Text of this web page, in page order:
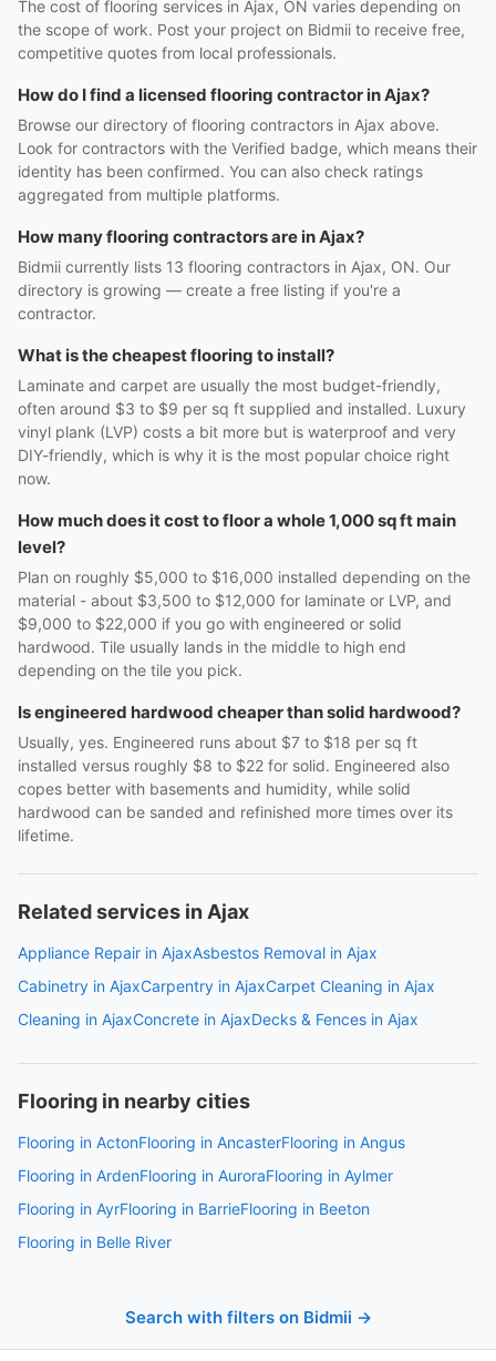
The cost of flooring services in Ajax, ON varies depending on
the scope of work. Post your project on Bidmii to receive free,
competitive quotes from local professionals.
How do I find a licensed flooring contractor in Ajax?
Browse our directory of flooring contractors in Ajax above.
Look for contractors with the Verified badge, which means their
identity has been confirmed. You can also check ratings
aggregated from multiple platforms.
How many flooring contractors are in Ajax?
Bidmii currently lists 13 flooring contractors in Ajax, ON. Our
directory is growing — create a free listing if you're a
contractor.
What is the cheapest flooring to install?
Laminate and carpet are usually the most budget-friendly,
often around $3 to $9 per sq ft supplied and installed. Luxury
vinyl plank (LVP) costs a bit more but is waterproof and very
DIY-friendly, which is why it is the most popular choice right
now.
How much does it cost to floor a whole 1,000 sq ft main
level?
Plan on roughly $5,000 to $16,000 installed depending on the
material - about $3,500 to $12,000 for laminate or LVP, and
$9,000 to $22,000 if you go with engineered or solid
hardwood. Tile usually lands in the middle to high end
depending on the tile you pick.
Is engineered hardwood cheaper than solid hardwood?
Usually, yes. Engineered runs about $7 to $18 per sq ft
installed versus roughly $8 to $22 for solid. Engineered also
copes better with basements and humidity, while solid
hardwood can be sanded and refinished more times over its
lifetime.
Related services in Ajax
Appliance Repair in AjaxAsbestos Removal in Ajax
Cabinetry in AjaxCarpentry in AjaxCarpet Cleaning in Ajax
Cleaning in AjaxConcrete in AjaxDecks & Fences in Ajax
Flooring in nearby cities
Flooring in ActonFlooring in AncasterFlooring in Angus
Flooring in ArdenFlooring in AuroraFlooring in Aylmer
Flooring in AyrFlooring in BarrieFlooring in Beeton
Flooring in Belle River
Search with filters on Bidmii →